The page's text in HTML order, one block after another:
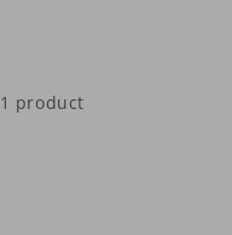
1 product